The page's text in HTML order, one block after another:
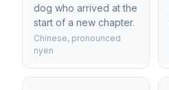
dog who arrived at the
start of a new chapter.
Chinese, pronounced
nyen